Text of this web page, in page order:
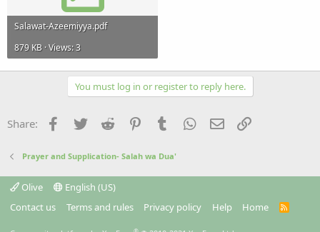
Salawat-Azeemiyya.pdf
879 KB · Views: 3
You must log in or register to reply here.
Share: Facebook
Twitter Reddit PinterestTumblr WhatsApp
Email
Prayer and Supplication- Salah wa Dua'
Olive
English (US)
Contact us
Terms and rules Privacy policy Help Home
R